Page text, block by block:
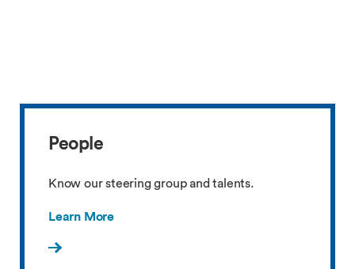
People
Know our steering group and talents.
Learn More